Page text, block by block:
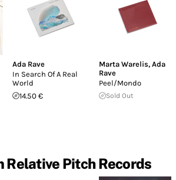
Ada Rave
In Search Of A Real
World
14.50 €
Marta Warelis, Ada
Rave
Peel/Mondo
Sold Out
Relative Pitch Records